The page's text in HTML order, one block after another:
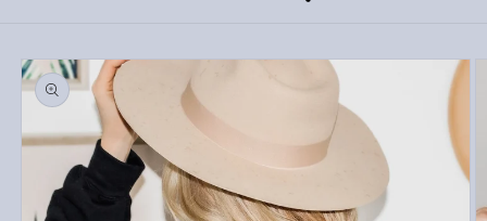
Skip to
product
information